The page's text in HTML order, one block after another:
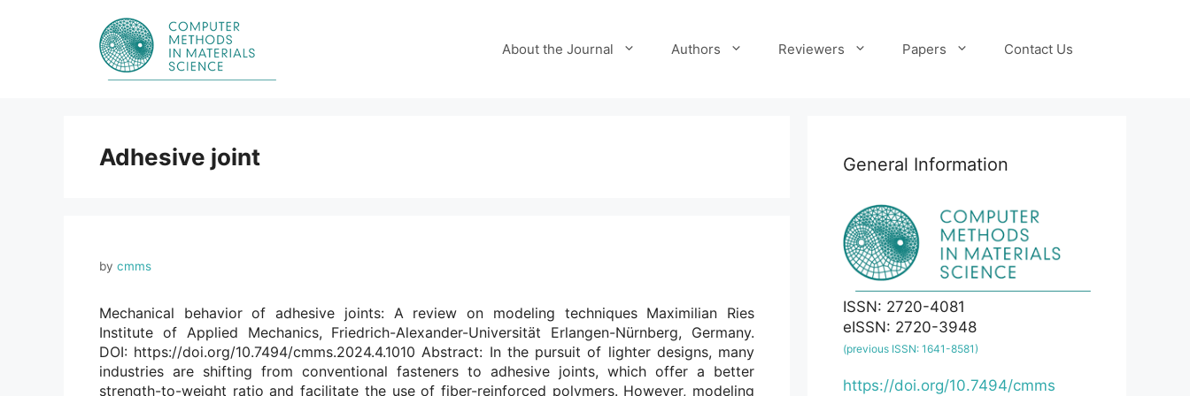
About the Journal Authors Reviewers Papers Contact Us
Adhesive joint
by cmms
Mechanical behavior of adhesive joints: A review on modeling techniques Maximilian Ries
Institute of Applied Mechanics, Friedrich-Alexander-Universität Erlangen-Nürnberg, Germany.
DOI: https://doi.org/10.7494/cmms.2024.4.1010 Abstract: In the pursuit of lighter designs, many
industries are shifting from conventional fasteners to adhesive joints, which offer a better
strength-to-weight ratio and facilitate the use of fiber-reinforced polymers. However, modeling
General Information
ISSN: 2720-4081
eISSN: 2720-3948
(previous ISSN: 1641-8581)
https://doi.org/10.7494/cmms